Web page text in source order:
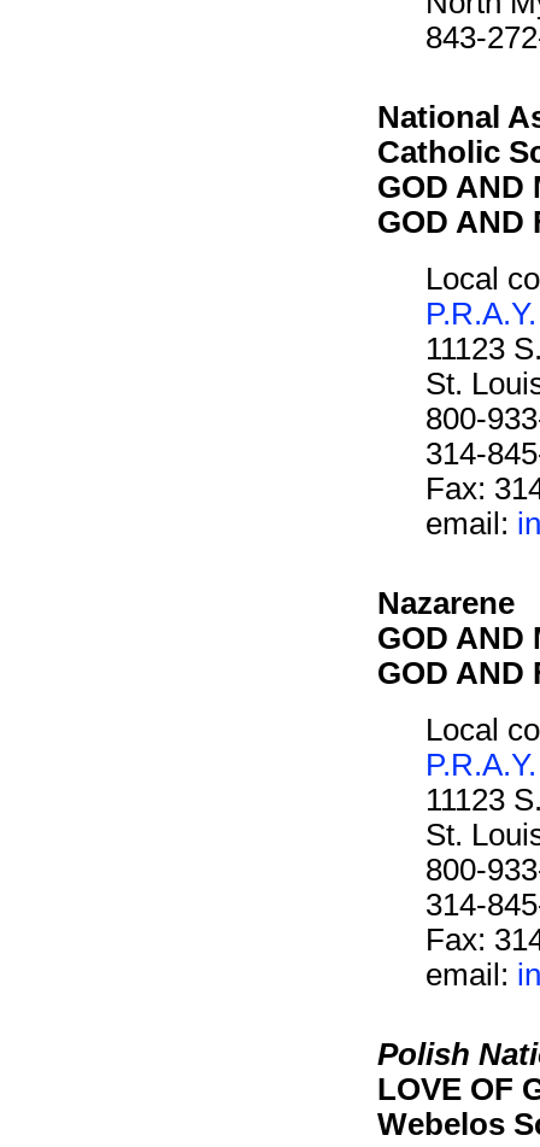
843-
National
Catholic
GOD AND
GOD AND
Local
P.R.A.Y.
11123
St.
800-
314-
Fax:
email:
Nazarene
GOD AND
GOD AND
Local
P.R.A.Y.
11123
St.
800-
314-
Fax:
email:
Polish
LOVE OF
Webelos